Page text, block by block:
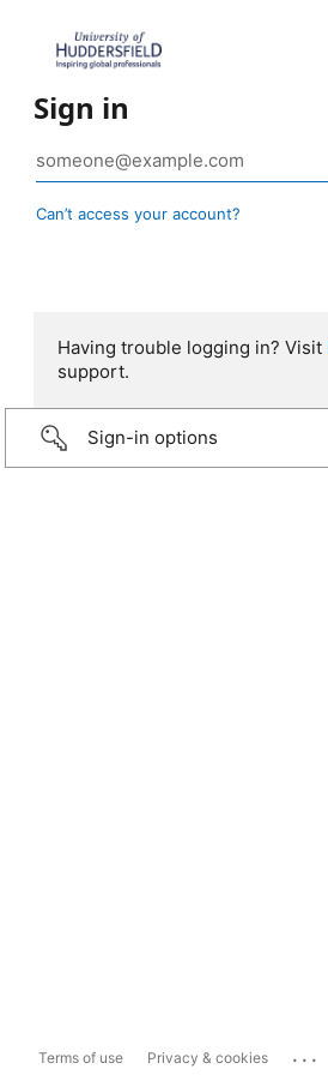
Sign in
Can’t access your account?
Having trouble logging in? Visit
support.
Sign-in options
Terms of use Privacy & cookies ...